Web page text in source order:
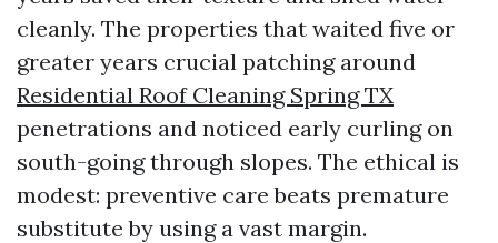
cleanly. The properties that waited five or
greater years crucial patching around
Residential Roof Cleaning Spring TX
penetrations and noticed early curling on
south-going through slopes. The ethical is
modest: preventive care beats premature
substitute by using a vast margin.